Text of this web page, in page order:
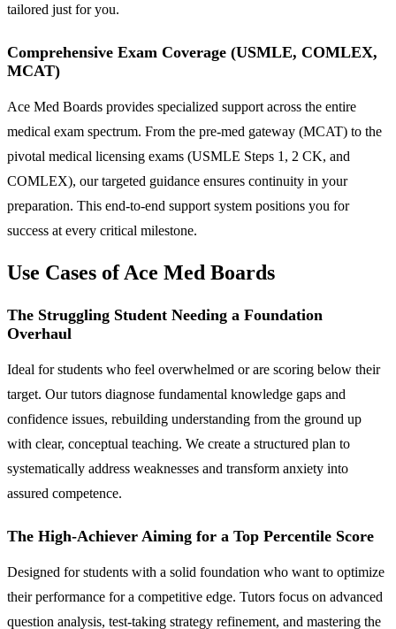
tailored just for you.
Comprehensive Exam Coverage (USMLE, COMLEX,
MCAT)
Ace Med Boards provides specialized support across the entire
medical exam spectrum. From the pre-med gateway (MCAT) to the
pivotal medical licensing exams (USMLE Steps 1, 2 CK, and
COMLEX), our targeted guidance ensures continuity in your
preparation. This end-to-end support system positions you for
success at every critical milestone.
Use Cases of Ace Med Boards
The Struggling Student Needing a Foundation
Overhaul
Ideal for students who feel overwhelmed or are scoring below their
target. Our tutors diagnose fundamental knowledge gaps and
confidence issues, rebuilding understanding from the ground up
with clear, conceptual teaching. We create a structured plan to
systematically address weaknesses and transform anxiety into
assured competence.
The High-Achiever Aiming for a Top Percentile Score
Designed for students with a solid foundation who want to optimize
their performance for a competitive edge. Tutors focus on advanced
question analysis, test-taking strategy refinement, and mastering the